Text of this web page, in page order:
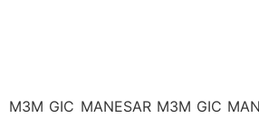
M3M GIC MANESAR M3M GIC